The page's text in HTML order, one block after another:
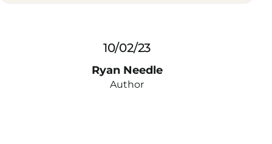
10/02/23
Ryan Needle
Author